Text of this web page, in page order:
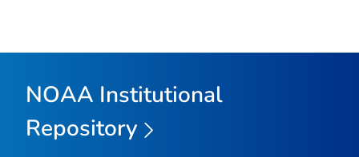
NOAA Institutional
Repository